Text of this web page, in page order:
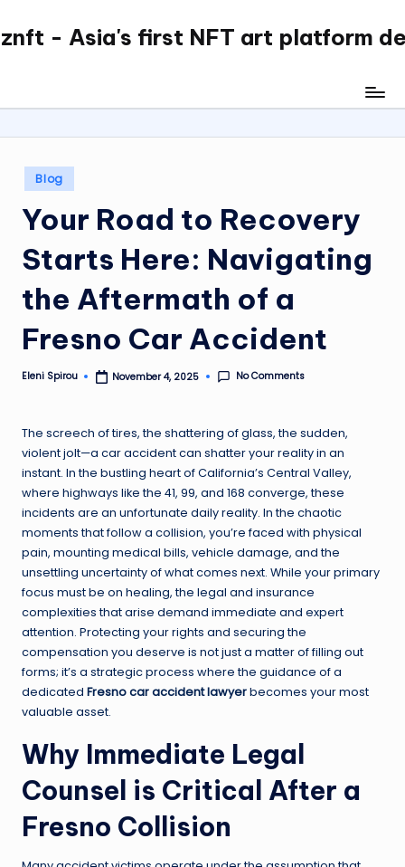
Skip
- Asia's first NFT art platform
Posted
in
Blog
Your Road to Recovery
Starts Here: Navigating
the Aftermath of a
Fresno Car Accident
Posted
Eleni Spirou November 4, 2025 No Comments
The screech of tires, the shattering of glass, the sudden,
violent jolt—a car accident can shatter your reality in an
instant. In the bustling heart of California’s Central Valley,
where highways like the 41, 99, and 168 converge, these
incidents are an unfortunate daily reality. In the chaotic
moments that follow a collision, you’re faced with physical
pain, mounting medical bills, vehicle damage, and the
unsettling uncertainty of what comes next. While your primary
focus must be on healing, the legal and insurance
complexities that arise demand immediate and expert
attention. Protecting your rights and securing the
compensation you deserve is not just a matter of filling out
forms; it’s a strategic process where the guidance of a
dedicated Fresno car accident lawyerbecomes your most
valuable asset.
Why Immediate Legal
Counsel is Critical After a
Fresno Collision